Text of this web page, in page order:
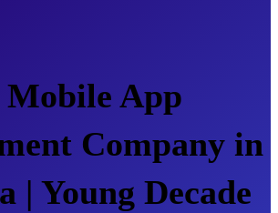
App
Company in
| Young Decade